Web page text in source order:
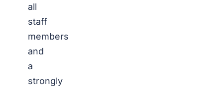
all
staff
members
and
a
strongly